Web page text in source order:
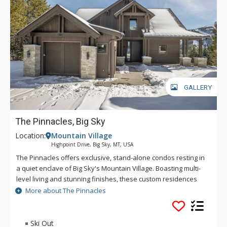
lead to a covered deck with a furnished sitting area around a
fire table and hanging infrared heaters. The uncovered
section of the deck has a large hot tub and a Weber gas grill
with sliders that open onto the primary bedroom. Spectacular
views, high-end furnishings, and incredible amenities make
Gray Owl Retreat an unforgettable vacation.
GALLERY
The Pinnacles, Big Sky
Location: Mountain Village
Highpoint Drive, Big Sky, MT, USA
The Pinnacles offers exclusive, stand-alone condos resting in
a quiet enclave of Big Sky's Mountain Village. Boasting multi-
level living and stunning finishes, these custom residences
are nestled near the base area of Big Sky Resort. Jaw-
dropping mountain views are prominent throughout, bringing
the spectacular beauty of the mountains indoors. No need to
drive to the slopes - guests can ski down to the White Otter
More about The Pinnacles
Ski Out